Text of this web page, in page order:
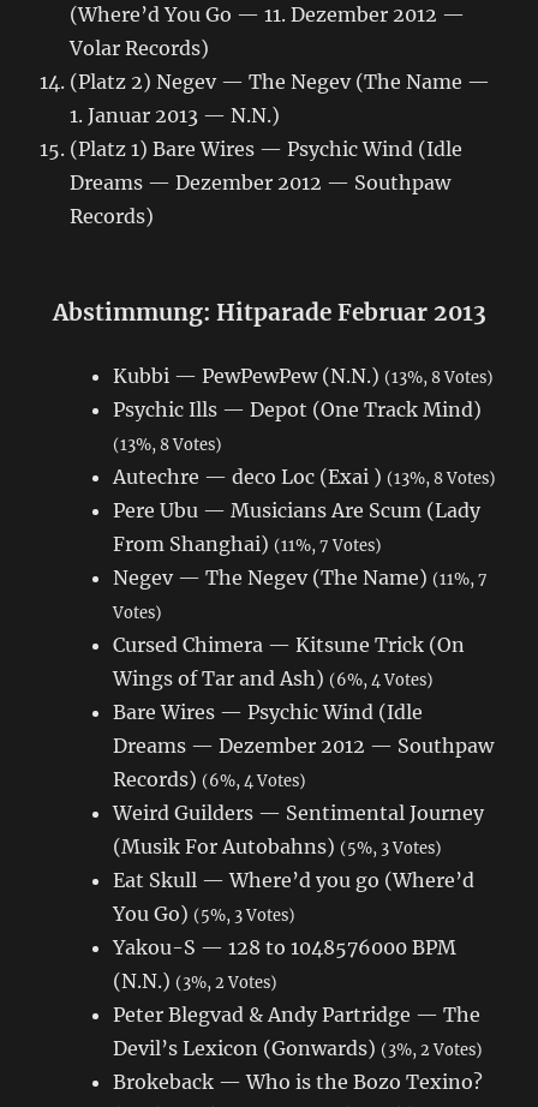
(Where’d You Go — 11. Dezember 2012 —
Volar Records)
(Platz 2) Negev — The Negev (The Name —
1. Januar 2013 — N.N.)
(Platz 1) Bare Wires — Psychic Wind (Idle
Dreams — Dezember 2012 — Southpaw
Records)
Abstimmung: Hitparade Februar 2013
Kubbi — PewPewPew (N.N.) (13%, 8 Votes)
Psychic Ills — Depot (One Track Mind)
(13%, 8 Votes)
Autechre — deco Loc (Exai ) (13%, 8 Votes)
Pere Ubu — Musicians Are Scum (Lady
From Shanghai) (11%, 7 Votes)
Negev — The Negev (The Name) (11%, 7
Votes)
Cursed Chimera — Kitsune Trick (On
Wings of Tar and Ash) (6%, 4 Votes)
Bare Wires — Psychic Wind (Idle
Dreams — Dezember 2012 — Southpaw
Records) (6%, 4 Votes)
Weird Guilders — Sentimental Journey
(Musik For Autobahns) (5%, 3 Votes)
Eat Skull — Where’d you go (Where’d
You Go) (5%, 3 Votes)
Yakou-S — 128 to 1048576000 BPM
(N.N.) (3%, 2 Votes)
Peter Blegvad & Andy Partridge — The
Devil’s Lexicon (Gonwards) (3%, 2 Votes)
Brokeback — Who is the Bozo Texino?